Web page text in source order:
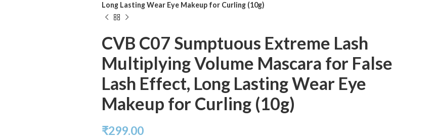
Long Lasting Wear Eye Makeup for Curling (10g)
CVB C07 Sumptuous Extreme Lash
Multiplying Volume Mascara for False
Lash Effect, Long Lasting Wear Eye
Makeup for Curling (10g)
₹299.00